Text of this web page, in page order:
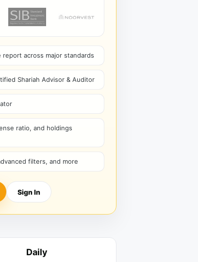
report across major standards
Shariah Advisor & Auditor
ratio, and holdings
filters, and more
Sign In
Daily